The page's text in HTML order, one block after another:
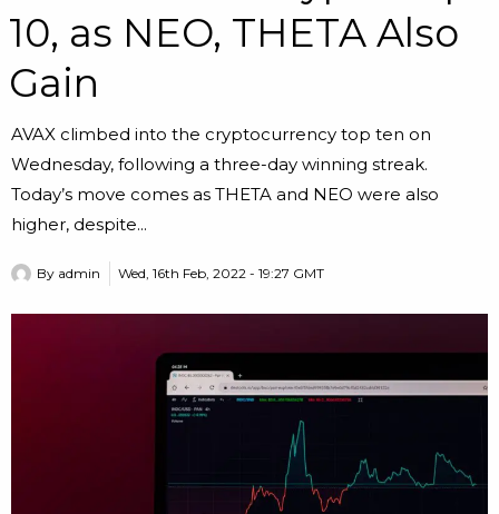
10, as NEO, THETA Also
Gain
AVAX climbed into the cryptocurrency top ten on
Wednesday, following a three-day winning streak.
Today’s move comes as THETA and NEO were also
higher, despite...
By admin Wed, 16th Feb, 2022 - 19:27 GMT